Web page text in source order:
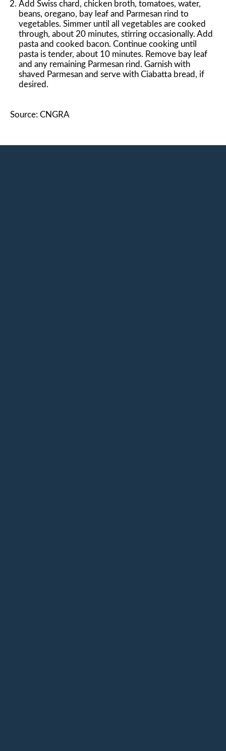
Add Swiss chard, chicken broth, tomatoes, water,
beans, oregano, bay leaf and Parmesan rind to
vegetables. Simmer until all vegetables are cooked
through, about 20 minutes, stirring occasionally. Add
pasta and cooked bacon. Continue cooking until
pasta is tender, about 10 minutes. Remove bay leaf
and any remaining Parmesan rind. Garnish with
shaved Parmesan and serve with Ciabatta bread, if
desired.
Source: CNGRA